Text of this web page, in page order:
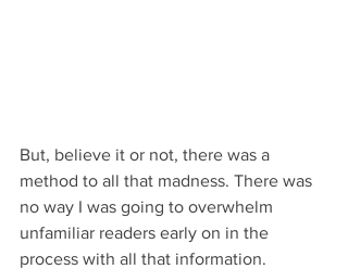
But, believe it or not, there was a
method to all that madness. There was
no way I was going to overwhelm
unfamiliar readers early on in the
process with all that information.